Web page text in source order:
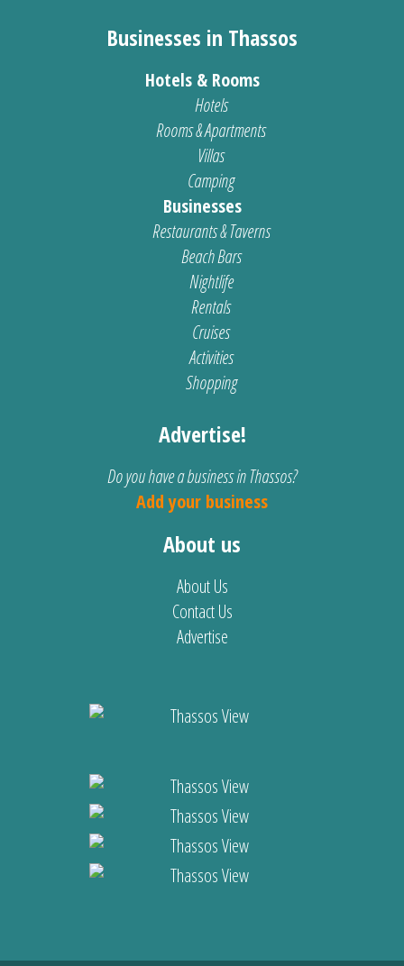
Businesses in Thassos
Hotels & Rooms
Hotels
Rooms & Apartments
Villas
Camping
Businesses
Restaurants & Taverns
Beach Bars
Nightlife
Rentals
Cruises
Activities
Shopping
Advertise!
Do you have a business in Thassos?
Add your business
About us
About Us
Contact Us
Advertise